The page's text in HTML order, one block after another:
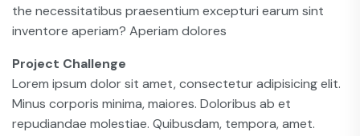
the necessitatibus praesentium excepturi earum sint
inventore aperiam? Aperiam dolores
Project Challenge
Lorem ipsum dolor sit amet, consectetur adipisicing elit.
Minus corporis minima, maiores. Doloribus ab et
repudiandae molestiae. Quibusdam, tempora, amet.